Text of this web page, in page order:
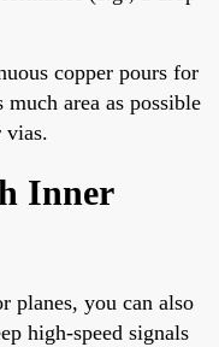
copper pours for
area as possible
vias.
Inner
planes, you can also
high-speed signals